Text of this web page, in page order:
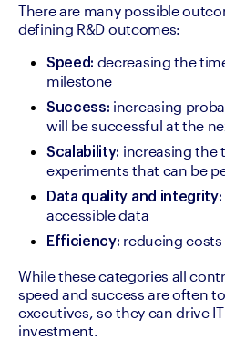
There are many possible
defining R&D outcomes:
Speed: decreasing the
milestone
Success: increasing
will be successful at the
Scalability: increasing the
experiments that can be
Data quality and integrity:
accessible data
Efficiency: reducing
While these categories all
speed and success are often
executives, so they can drive
investment.